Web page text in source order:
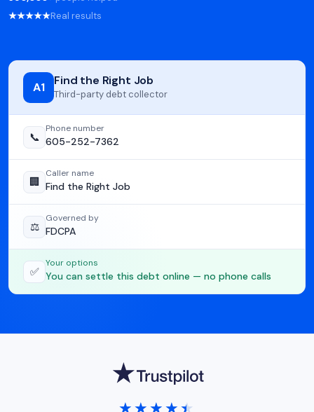
★★★★★Real results
A1 Find the Right Job
Third-party debt collector
📞
Phone number
605-252-7362
🏢
Caller name
Find the Right Job
⚖️
Governed by
FDCPA
✅
Your options
You can settle this debt online — no phone calls